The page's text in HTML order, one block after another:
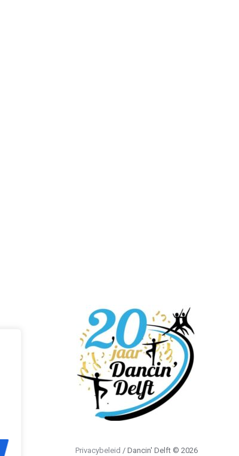
Privacybeleid / Dancin' Delft © 2026